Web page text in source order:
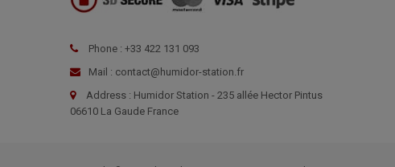
Phone : +33 422 131 093
Mail : contact@humidor-station.fr
Address : Humidor Station - 235 allée Hector Pintus
06610 La Gaude France